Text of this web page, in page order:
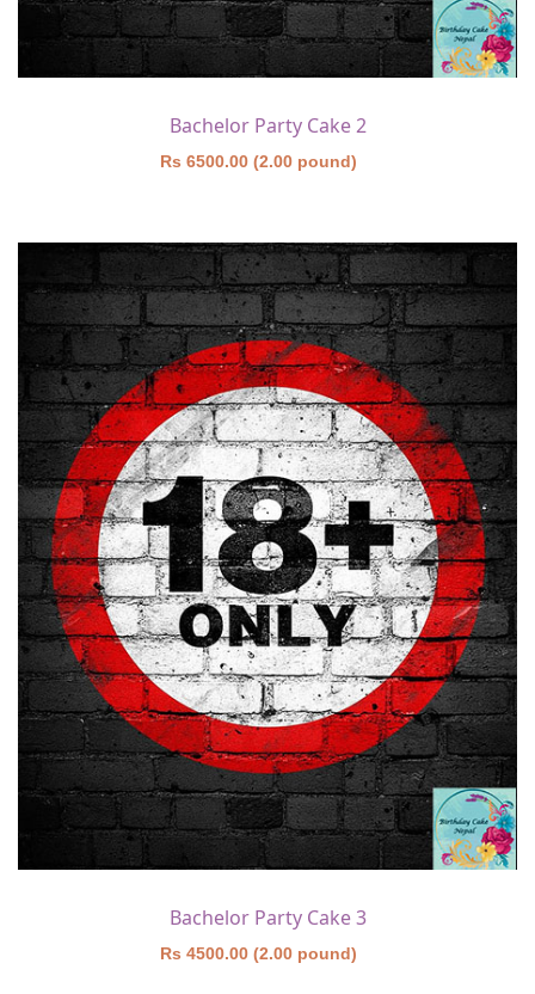
Bachelor Party Cake 2
Rs 6500.00 (2.00 pound)
Bachelor Party Cake 3
Rs 4500.00 (2.00 pound)